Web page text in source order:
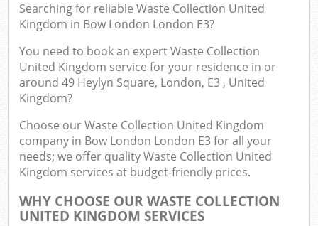
Searching for reliableWaste Collection United
Kingdom in Bow London London E3?
You need to book an expert Waste Collection
United Kingdom service for your residence in or
around 49 Heylyn Square, London, E3 , United
Kingdom?
Choose our Waste Collection United Kingdom
company in Bow London London E3 for all your
needs; we offer quality Waste Collection United
Kingdom services at budget-friendly prices.
WHY CHOOSE OUR WASTE COLLECTION
UNITED KINGDOM SERVICES